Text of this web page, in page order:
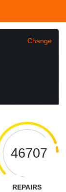
Change
46707
REPAIRS